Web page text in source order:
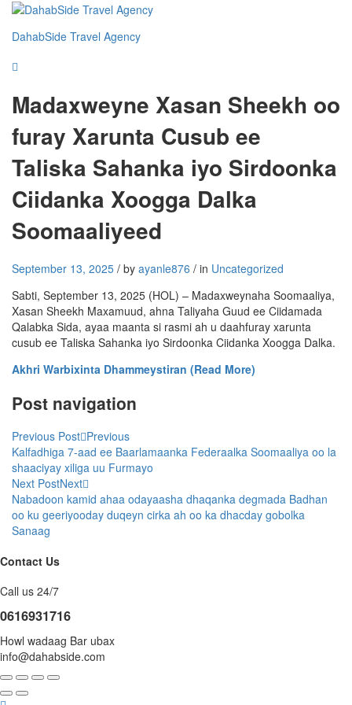
DahabSide Travel Agency
Madaxweyne Xasan Sheekh oo
furay Xarunta Cusub ee
Taliska Sahanka iyo Sirdoonka
Ciidanka Xoogga Dalka
Soomaaliyeed
September 13, 2025 / by ayanle876 / in Uncategorized
Sabti, September 13, 2025 (HOL) – Madaxweynaha Soomaaliya,
Xasan Sheekh Maxamuud, ahna Taliyaha Guud ee Ciidamada
Qalabka Sida, ayaa maanta si rasmi ah u daahfuray xarunta
cusub ee Taliska Sahanka iyo Sirdoonka Ciidanka Xoogga Dalka.
Akhri Warbixinta Dhammeystiran (Read More)
Post navigation
Previous Post Previous
Kalfadhiga 7-aad ee Baarlamaanka Federaalka Soomaaliya oo la
shaaciyay xiliga uu Furmayo
Next PostNext
Nabadoon kamid ahaa odayaasha dhaqanka degmada Badhan
oo ku geeriyooday duqeyn cirka ah oo ka dhacday gobolka
Sanaag
Contact Us
Call us 24/7
0616931716
Howl wadaag Bar ubax
info@dahabside.com